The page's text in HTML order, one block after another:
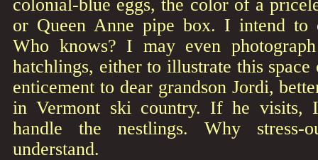
colonial-blue eggs, the color of a
or Queen Anne pipe box. I intend to
Who knows? I may even
hatchlings, either to illustrate this
enticement to dear grandson Jordi,
in Vermont ski country. If he visits,
handle the nestlings. Why stress-
understand.